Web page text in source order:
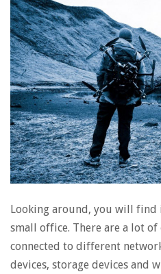
Looking around, you will
small office. There are a lot
connected to different
devices, storage devices and